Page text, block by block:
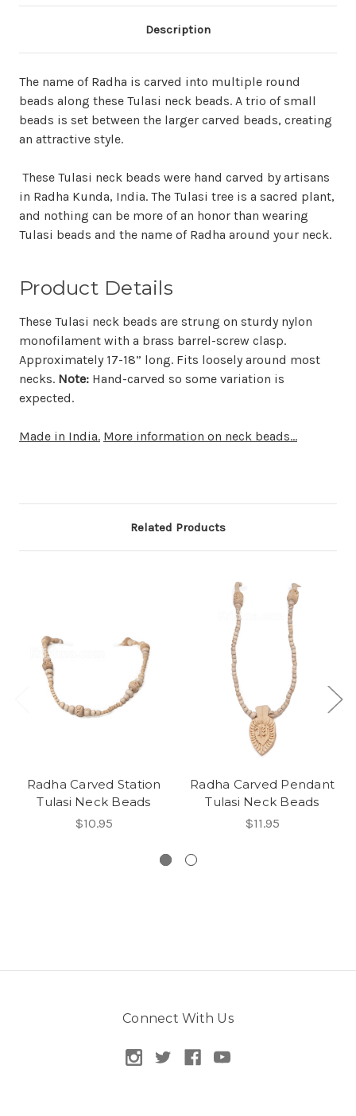
Description
The name of Radha is carved into multiple round
beads along these Tulasi neck beads. A trio of small
beads is set between the larger carved beads, creating
an attractive style.
These Tulasi neck beads were hand carved by artisans
in Radha Kunda, India. The Tulasi tree is a sacred plant,
and nothing can be more of an honor than wearing
Tulasi beads and the name of Radha around your neck.
Product Details
These Tulasi neck beads are strung on sturdy nylon
monofilament with a brass barrel-screw clasp.
Approximately 17-18” long. Fits loosely around most
necks. Note: Hand-carved so some variation is
expected.
Made in India. More information on neck beads...
Related Products
Radha Carved Station
Tulasi Neck Beads
$10.95
Radha Carved Pendant
Tulasi Neck Beads
$11.95
Connect With Us